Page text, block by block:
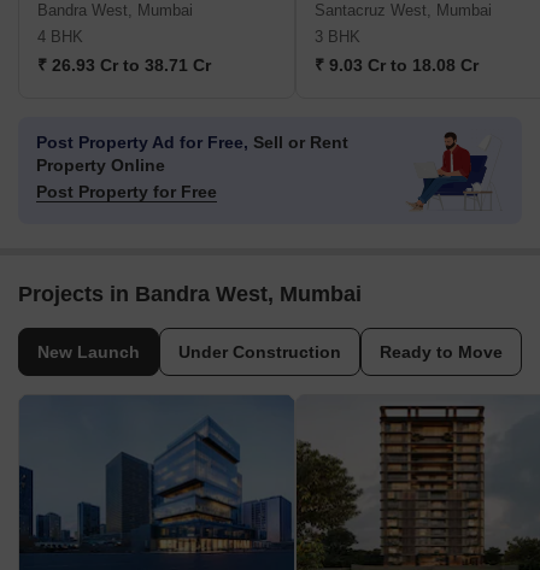
Bandra West, Mumbai
4 BHK
₹ 26.93 Cr to 38.71 Cr
Santacruz West, Mumbai
3 BHK
₹ 9.03 Cr to 18.08 Cr
Post Property Ad for Free, Sell or Rent
Property Online
Post Property for Free
Projects in Bandra West, Mumbai
New Launch Under Construction Ready to Move